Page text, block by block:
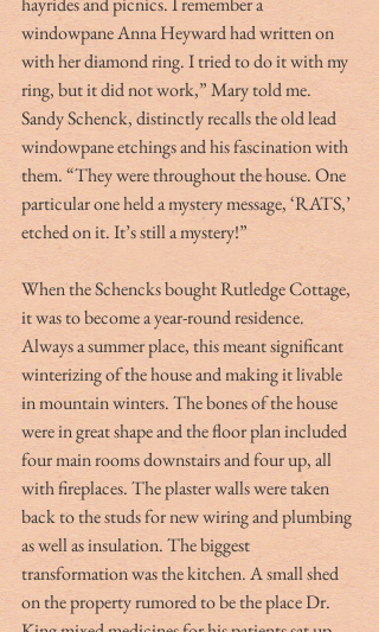
windowpane Anna Heyward had written on
with her diamond ring. I tried to do it with my
ring, but it did not work,” Mary told me.
Sandy Schenck, distinctly recalls the old lead
windowpane etchings and his fascination with
them. “They were throughout the house. One
particular one held a mystery message, ‘RATS,’
etched on it. It’s still a mystery!”
When the Schencks bought Rutledge Cottage,
it was to become a year-round residence.
Always a summer place, this meant significant
winterizing of the house and making it livable
in mountain winters. The bones of the house
were in great shape and the floor plan included
four main rooms downstairs and four up, all
with fireplaces. The plaster walls were taken
back to the studs for new wiring and plumbing
as well as insulation. The biggest
transformation was the kitchen. A small shed
on the property rumored to be the place Dr.